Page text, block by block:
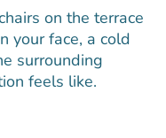
on the terrace
your face, a cold
surrounding
feels like.